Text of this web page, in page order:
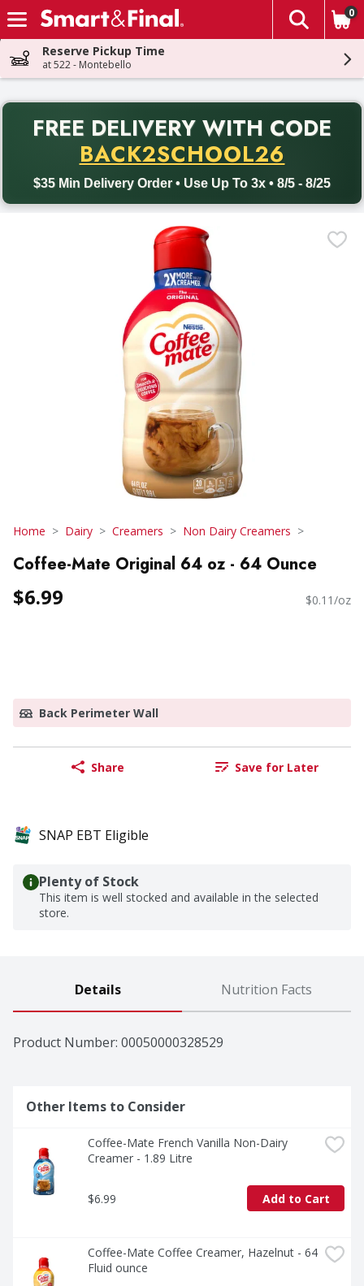
Skip header to page content
The
0
Reserve Pickup Time
at 522 - Montebello
FREE DELIVERY WITH CODE
BACK2SCHOOL26
$35 Min Delivery Order • Use Up To 3x • 8/5 - 8/25
Back to School promotion. Free delivery with promo code
Home Dairy Creamers Non Dairy Creamers
Coffee-Mate Original 64 oz - 64 Ounce
$6.99 $0.11/oz
Back Perimeter Wall
Share Save for Later
SNAP EBT Eligible
Plenty of Stock
This item is well stocked and available in the selected
store.
Details Nutrition Facts
Product Number: 00050000328529
Other Items to Consider
Coffee-Mate French Vanilla Non-Dairy
Creamer - 1.89 Litre
$6.99 Add to Cart
Coffee-Mate Coffee Creamer, Hazelnut - 64
Fluid ounce